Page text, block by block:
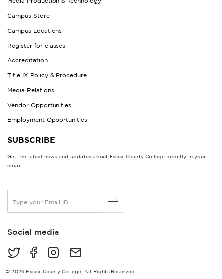
Campus Store
Campus Locations
Register for classes
Accreditation
Title IX Policy & Procedure
Media Relations
Vendor Opportunities
Employment Opportunities
SUBSCRIBE
Get the latest news and updates about Essex County College directly in your
email.
a
lSocial media
© 2026 Essex County College, All Rights Reserved